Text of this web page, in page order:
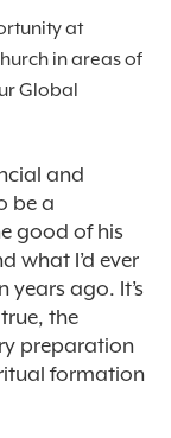
at
in areas of
Global
and
be a
good of his
what I’d ever
ago. It’s
the
preparation
formation